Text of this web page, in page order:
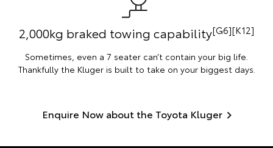
2,000kg braked towing capability[G6][K12]
Sometimes, even a 7 seater can’t contain your big life.
Thankfully the Kluger is built to take on your biggest days.
Enquire Now about the Toyota Kluger